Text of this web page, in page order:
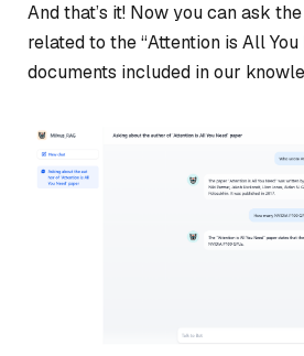
And that’s it! Now you can ask
related to the “Attention is All
documents included in our